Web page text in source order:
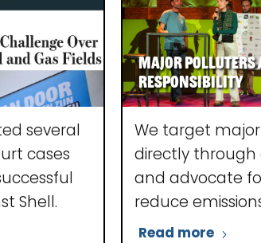
several
cases
Shell.
Major polluters
responsibility
We target
directly
and advocate
reduce
Read more